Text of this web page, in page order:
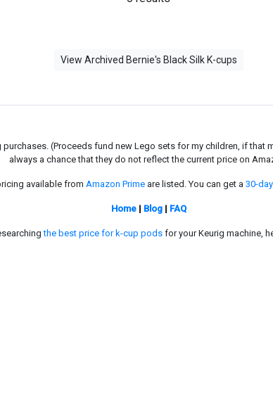
View Archived Bernie's Black Silk K-cups
(Proceeds fund new Lego sets for my children, if that
always a chance that they do not reflect the current price on
available from Amazon Prime are listed. You can get a 30-
Home| Blog| FAQ
the best price for k-cup podsfor your Keurig machine,